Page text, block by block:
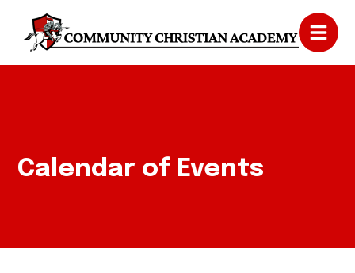
Calendar of Events